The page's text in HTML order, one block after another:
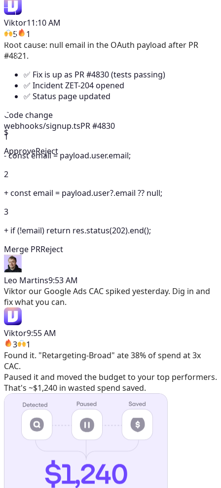
$
ApproveReject
Viktor11:10 AM
5
1
Root cause: null email in the OAuth payload after PR
#4821.
✅ Fix is up as PR #4830 (tests passing)
✅ Incident ZET-204 opened
✅ Status page updated
Code change
webhooks/signup.tsPR #4830
1
-const email = payload.user.email;
2
+const email = payload.user?.email ?? null;
3
+ if (!email) return res.status(202).end();
Merge PRReject
Leo Martins9:53 AM
Viktor our Google Ads CAC spiked yesterday. Dig in and
fix what you can.
Viktor9:55 AM
3
1
Found it. "Retargeting-Broad" ate 38% of spend at 3x
CAC.
Paused it and moved the budget to your top performers.
That's ~$1,240 in wasted spend saved.